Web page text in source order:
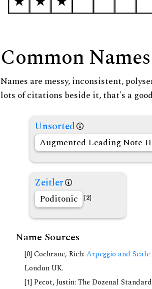
Common Names
Names are messy, inconsistent,
lots of citations beside it, that's a
Unsorted
Augmented Leading Note II
Zeitler
Poditonic [2]
Name Sources
[0] Cochrane, Rich: Arpeggio and
London UK.
[1] Pecot, Justin: The Dozenal